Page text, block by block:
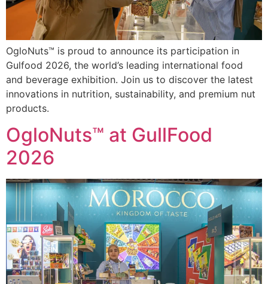
OgloNuts™ is proud to announce its participation in
Gulfood 2026, the world’s leading international food
and beverage exhibition. Join us to discover the latest
innovations in nutrition, sustainability, and premium nut
products.
OgloNuts™ at GullFood
2026